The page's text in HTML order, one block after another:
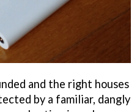
and the right houses
by a familiar, dangly